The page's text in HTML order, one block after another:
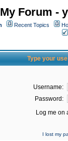
My Forum -
Recent Topics
Type your
Username:
Password:
Log me on
I lost my